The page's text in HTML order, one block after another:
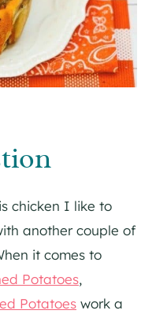
chicken I like to
another couple of
it comes to
Potatoes,
Potatoes work a